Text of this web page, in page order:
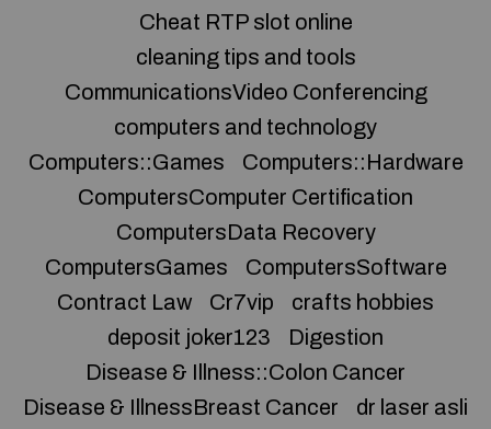
Cheat RTP slot online
cleaning tips and tools
CommunicationsVideo Conferencing
computers and technology
Computers::Games
Computers::Hardware
ComputersComputer Certification
ComputersData Recovery
ComputersGames
ComputersSoftware
Contract Law
Cr7vip
crafts hobbies
deposit joker123
Digestion
Disease & Illness::Colon Cancer
Disease & IllnessBreast Cancer
dr laser asli